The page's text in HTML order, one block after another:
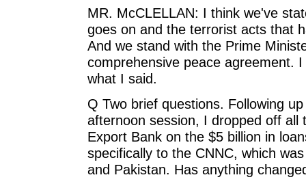
MR. McCLELLAN: I think we've
goes on and the terrorist acts that
And we stand with the Prime
comprehensive peace agreement.
what I said.
Q Two brief questions. Following
afternoon session, I dropped off
Export Bank on the $5 billion in
specifically to the CNNC, which
and Pakistan. Has anything